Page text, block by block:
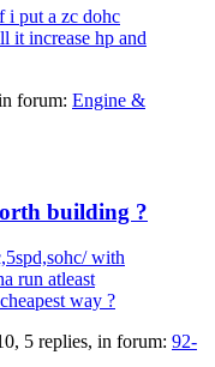
i put a zc dohc
it increase hp and
forum: Engine &
building ?
with
run atleast
way ?
, 5 replies, in forum: 92-